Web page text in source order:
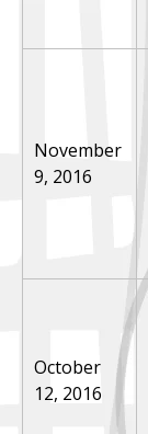
November
9, 2016
October
12, 2016